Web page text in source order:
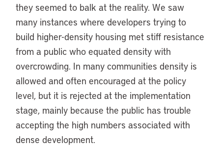
they seemed to balk at the reality. We saw
many instances where developers trying to
build higher-density housing met stiff resistance
from a public who equated density with
overcrowding. In many communities density is
allowed and often encouraged at the policy
level, but it is rejected at the implementation
stage, mainly because the public has trouble
accepting the high numbers associated with
dense development.